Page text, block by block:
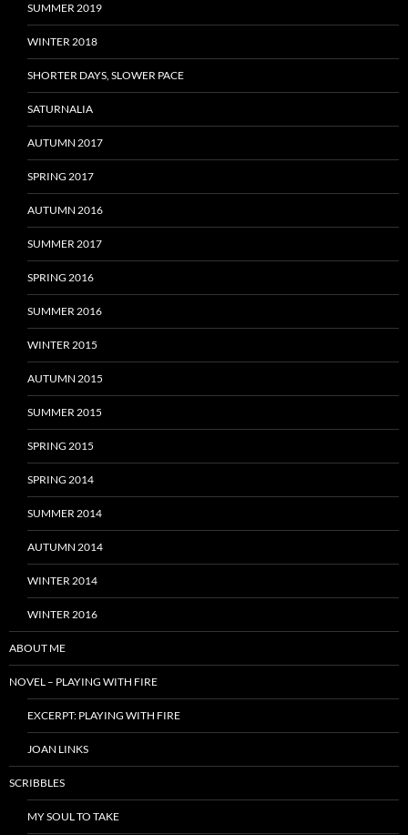
SUMMER 2019
WINTER 2018
SHORTER DAYS, SLOWER PACE
SATURNALIA
AUTUMN 2017
SPRING 2017
AUTUMN 2016
SUMMER 2017
SPRING 2016
SUMMER 2016
WINTER 2015
AUTUMN 2015
SUMMER 2015
SPRING 2015
SPRING 2014
SUMMER 2014
AUTUMN 2014
WINTER 2014
WINTER 2016
ABOUT ME
NOVEL – PLAYING WITH FIRE
EXCERPT: PLAYING WITH FIRE
JOAN LINKS
SCRIBBLES
MY SOUL TO TAKE